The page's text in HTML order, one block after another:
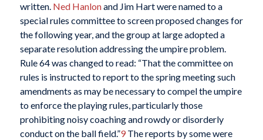
written. Ned Hanlonand Jim Hart were named to a
special rules committee to screen proposed changes for
the following year, and the group at large adopted a
separate resolution addressing the umpire problem.
Rule 64 was changed to read: “That the committee on
rules is instructed to report to the spring meeting such
amendments as may be necessary to compel the umpire
to enforce the playing rules, particularly those
prohibiting noisy coaching and rowdy or disorderly
conduct on the ball field.”9The reports by some were